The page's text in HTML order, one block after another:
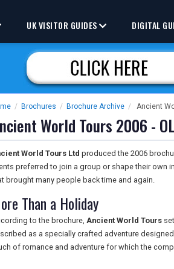
UK VISITOR GUIDES DIGITAL
/ Brochures / Brochure Archive / Ancient
World Tours 2006 -
World Tours Ltd produced the 2006
preferred to join a group or shape their own
brought many people back time and again.
Than a Holiday
to the brochure, Ancient World Tours
as a specially crafted adventure
of romance and adventure for which the